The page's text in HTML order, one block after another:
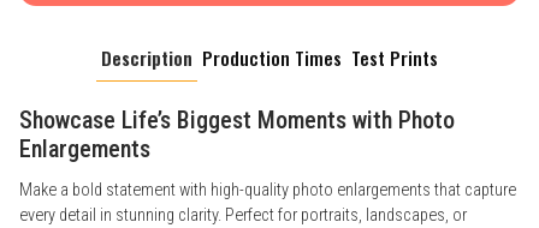
Description Production Times Test Prints
Showcase Life’s Biggest Moments with Photo
Enlargements
Make a bold statement with high-quality photo enlargements that capture
every detail in stunning clarity. Perfect for portraits, landscapes, or